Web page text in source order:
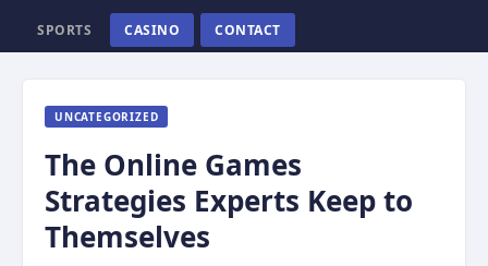
SPORTS CASINO CONTACT
UNCATEGORIZED
The Online Games
Strategies Experts Keep to
Themselves